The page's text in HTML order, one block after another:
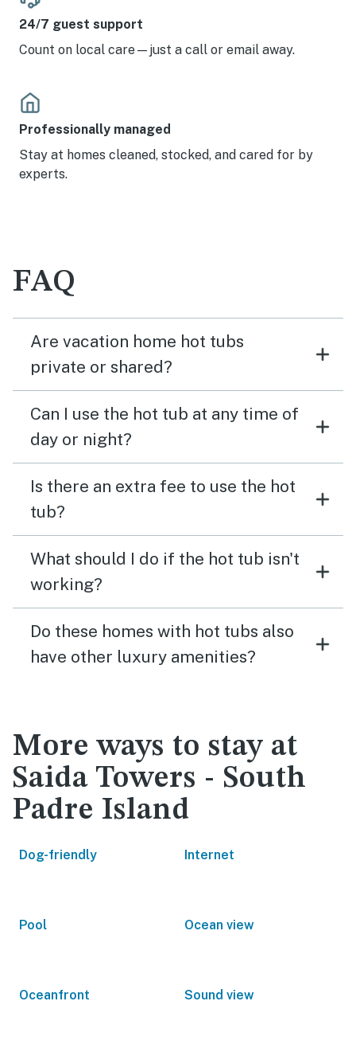
24/7 guest support
Count on local care—just a call or email away.
Professionally managed
Stay at homes cleaned, stocked, and cared for by
experts.
FAQ
Are vacation home hot tubs
private or shared?
Can I use the hot tub at any time of
day or night?
Is there an extra fee to use the hot
tub?
What should I do if the hot tub isn't
working?
Do these homes with hot tubs also
have other luxury amenities?
More ways to stay at
Saida Towers - South
Padre Island
Dog-friendly Internet
Pool Ocean view
Oceanfront Sound view